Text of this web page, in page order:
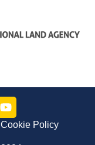
Cookie Policy